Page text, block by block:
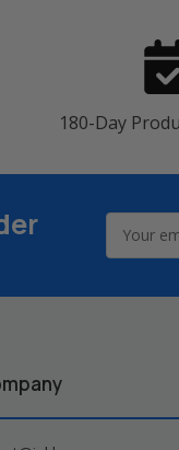
180-Day
Address